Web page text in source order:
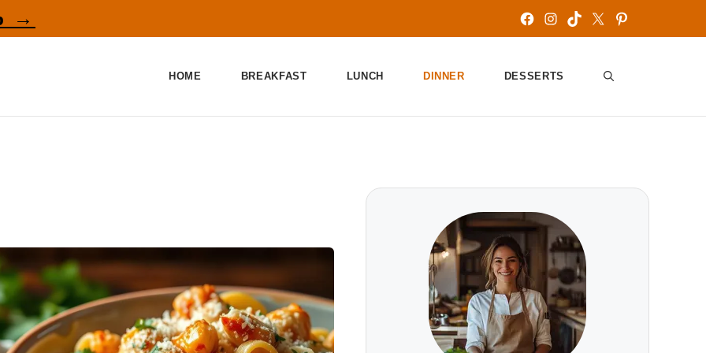
Facebook
Instagram
TikTok
X Pinterest
→
HOME BREAKFAST LUNCH DINNER DESSERTS